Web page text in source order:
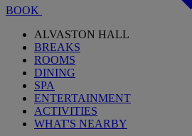
BOOK
ALVASTON HALL
BREAKS
ROOMS
DINING
SPA
ENTERTAINMENT
ACTIVITIES
WHAT'S NEARBY